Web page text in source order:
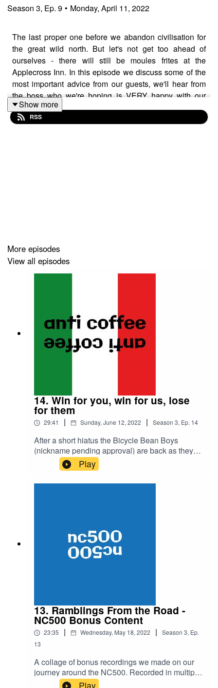
Season 3, Ep. 9 • Monday, April 11, 2022
The last proper one before we abandon civilisation for
the great wild north. But let's not get too ahead of
ourselves - there will still be moules frites at the
Applecross Inn. In this episode we discuss some of the
most important advice from our guests, we'll hear from
the boss who we're hoping is VERY happy with our
training (eating) progress and probably do ourselves out
of any future tasty sponsorship deals. With a week to go
email us on podcast@anti.coffee
Show more
RSS
More episodes
View all episodes
14. Win for you, win for us, lose
for them
29:41 | Sunday, June 12, 2022 | Season 3, Ep. 14
After a short hiatus the Bicycle Bean Boys
(nickname pending approval) are back as they
ramp up the anticipation, the tension of Mission
to Milan: The Greatest Ever Coffee Ride.
Routefinding, sartorial choices, languages, and
CHANNELEnjoy!
Play
13. Ramblings From the Road -
NC500 Bonus Content
23:35 | Wednesday, May 18, 2022 | Season 3, Ep.
13
A collage of bonus recordings we made on our
journey around the NC500. Recorded in multiple
segments starting at Inverness Castle we take
Play